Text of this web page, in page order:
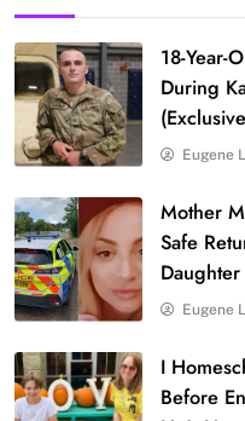
18-Year-
During
Eugene
Mother
Safe
Eugene
I
Before